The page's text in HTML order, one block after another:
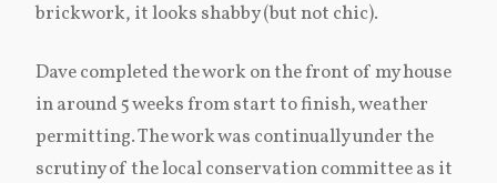
brickwork, it looks shabby (but not chic).
Dave completed the work on the front of my house
in around 5 weeks from start to finish, weather
permitting. The work was continually under the
scrutiny of the local conservation committee as it